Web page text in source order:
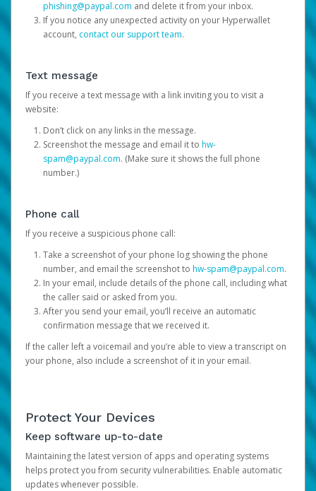
phishing@paypal.com and delete it from your inbox.
If you notice any unexpected activity on your Hyperwallet
account, contact our support team.
Text message
If you receive a text message with a link inviting you to visit a
website:
Don’t click on any links in the message.
Screenshot the message and email it to hw-
spam@paypal.com. (Make sure it shows the full phone
number.)
Phone call
If you receive a suspicious phone call:
Take a screenshot of your phone log showing the phone
number, and email the screenshot to hw-spam@paypal.com.
In your email, include details of the phone call, including what
the caller said or asked from you.
After you send your email, you’ll receive an automatic
confirmation message that we received it.
If the caller left a voicemail and you’re able to view a transcript on
your phone, also include a screenshot of it in your email.
Protect Your Devices
Keep software up-to-date
Maintaining the latest version of apps and operating systems
helps protect you from security vulnerabilities. Enable automatic
updates whenever possible.